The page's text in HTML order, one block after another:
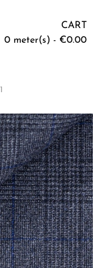
CART
0 meter(s) - €0.00